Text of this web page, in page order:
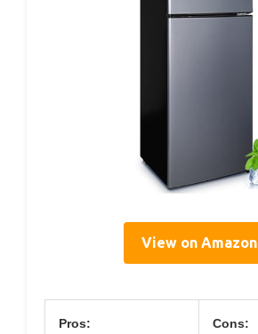
View on Amazon
Pros: Cons: